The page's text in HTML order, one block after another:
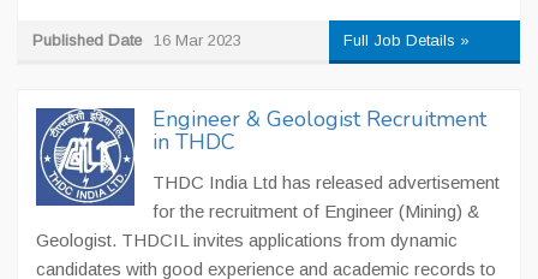
Published Date 16 Mar 2023 Full Job Details »
Engineer & Geologist Recruitment
in THDC
THDC India Ltd has released advertisement
for the recruitment of Engineer (Mining) &
Geologist. THDCIL invites applications from dynamic
candidates with good experience and academic records to